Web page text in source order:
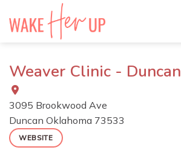
Weaver Clinic - Duncan
3095 Brookwood Ave
Duncan Oklahoma 73533
WEBSITE